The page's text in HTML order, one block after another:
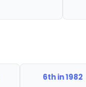
6th in 1982